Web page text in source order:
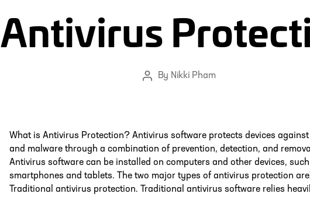
Antivirus
Post
By Nikki Pham
What is Antivirus Protection? Antivirus software protects devices against
and malware through a combination of prevention, detection, and
Antivirus software can be installed on computers and other devices,
smartphones and tablets. The two major types of antivirus protection
Traditional antivirus protection. Traditional antivirus software relies